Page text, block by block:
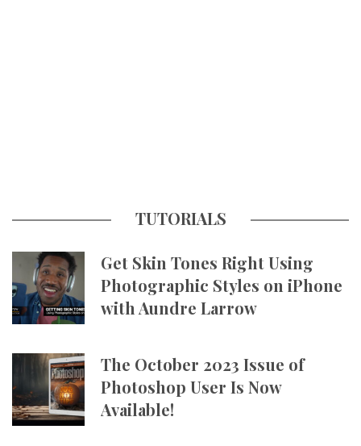
TUTORIALS
Get Skin Tones Right Using
Photographic Styles on iPhone
with Aundre Larrow
The October 2023 Issue of
Photoshop User Is Now
Available!